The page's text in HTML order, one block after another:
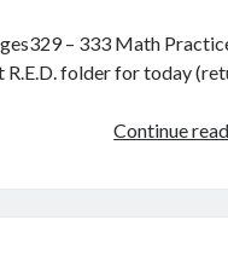
– 333 Math
R.E.D. folder for today
Continue